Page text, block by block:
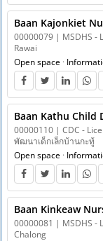
Baan Kajonkiet
00000079 | MSDHS
Rawai
Open space ·
Baan Kathu Child
00000110 | CDC -
พัฒนาเด็กเล็กบ้านกะทู้
Open space ·
Baan Kinkeaw
00000081 | MSDHS
Chalong